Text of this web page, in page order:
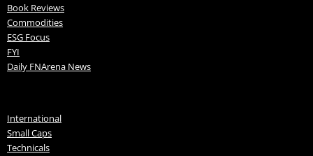
Book Reviews
Commodities
ESG Focus
FYI
Daily FNArena News
International
Small Caps
Technicals